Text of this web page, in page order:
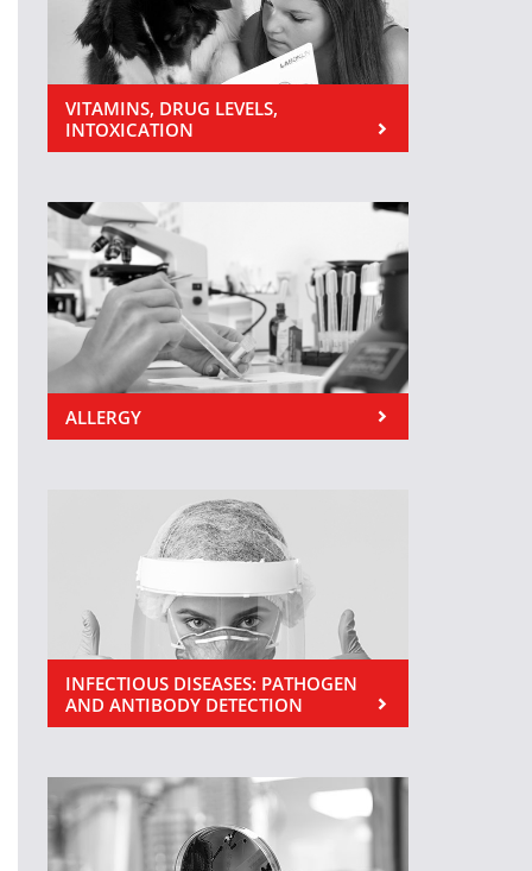
VITAMINS, DRUG LEVELS,
INTOXICATION
ALLERGY
INFECTIOUS DISEASES: PATHOGEN
AND ANTIBODY DETECTION